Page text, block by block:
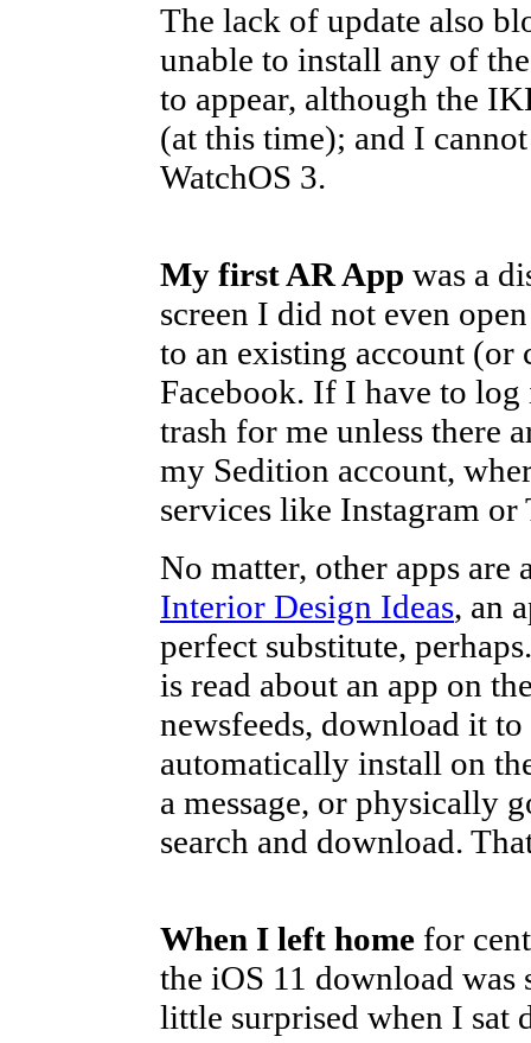
The lack of update also
unable to install any of
to appear, although the
(at this time); and I
WatchOS 3.
My first AR App was a
screen I did not even
to an existing account (or
Facebook. If I have to
trash for me unless there
my Sedition account,
services like Instagram or
No matter, other apps
Interior Design Ideas, an
perfect substitute,
is read about an app on
newsfeeds, download it
automatically install on
a message, or physically
search and download.
When I left home for
the iOS 11 download
little surprised when I sat